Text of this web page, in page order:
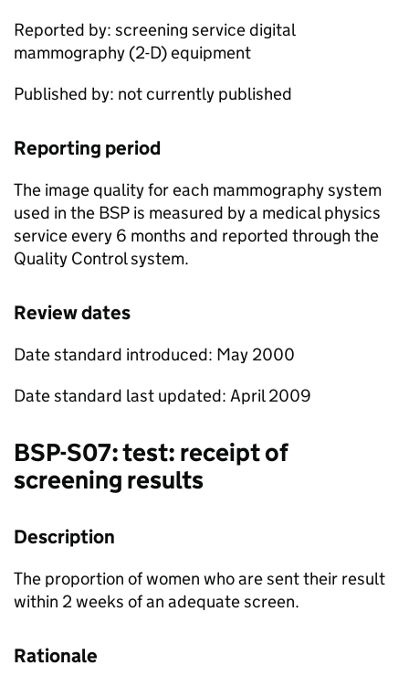
Reported by: screening service digital
mammography (2-D) equipment
Published by: not currently published
Reporting period
The image quality for each mammography system
used in the BSP is measured by a medical physics
service every 6 months and reported through the
Quality Control system.
Review dates
Date standard introduced: May 2000
Date standard last updated: April 2009
BSP-S07: test: receipt of
screening results
Description
The proportion of women who are sent their result
within 2 weeks of an adequate screen.
Rationale